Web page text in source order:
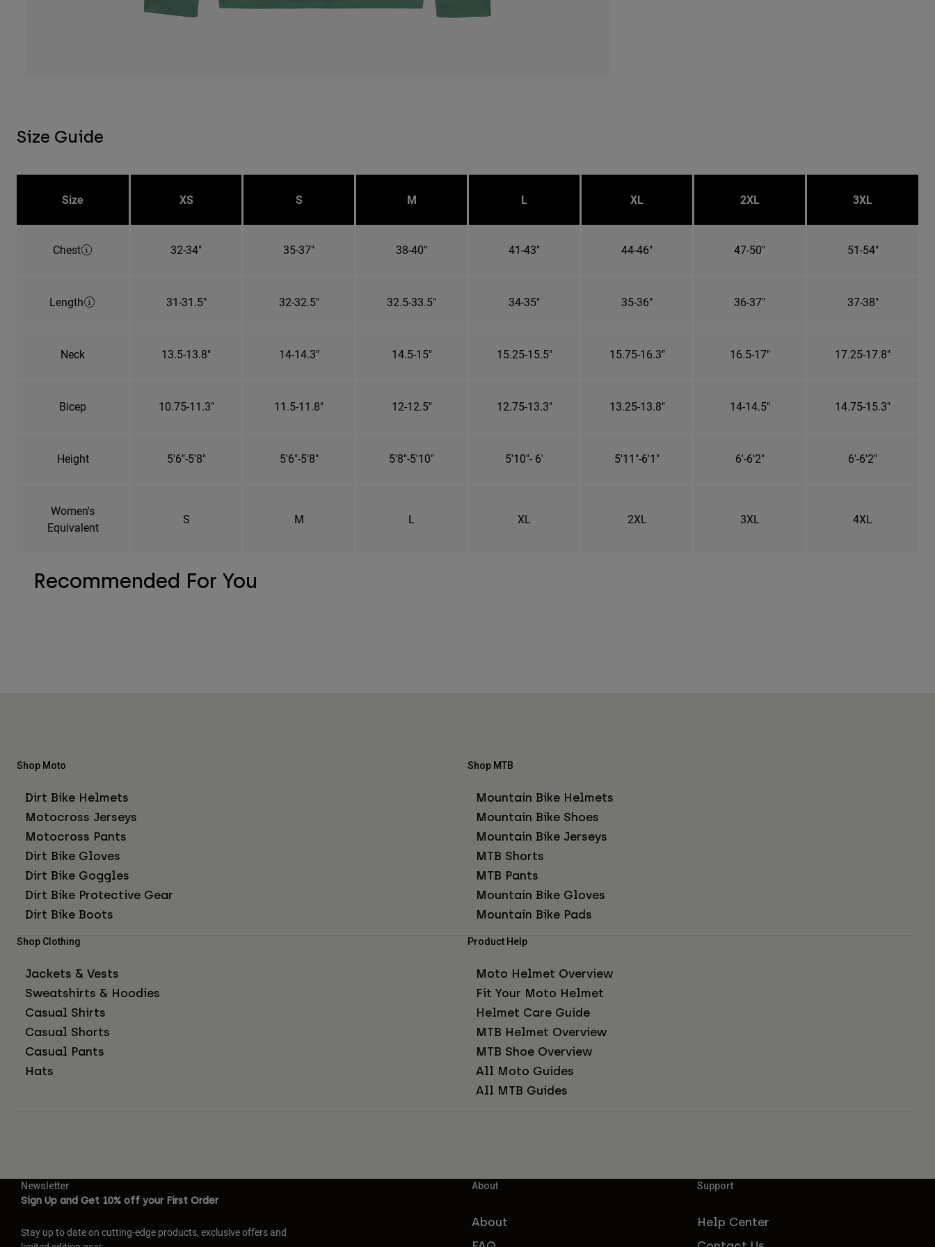
Size Guide
Size XS S M L XL 2XL 3XL
Chest 32-34" 35-37" 38-40" 41-43" 44-46" 47-50" 51-54"
Length 31-31.5" 32-32.5" 32.5-33.5" 34-35" 35-36" 36-37" 37-38"
Neck 13.5-13.8" 14-14.3" 14.5-15" 15.25-15.5" 15.75-16.3" 16.5-17" 17.25-17.8"
Bicep 10.75-11.3" 11.5-11.8" 12-12.5" 12.75-13.3" 13.25-13.8" 14-14.5" 14.75-15.3"
Height 5'6"-5'8" 5'6"-5'8" 5'8"-5'10" 5'10"- 6' 5'11"-6'1" 6'-6'2" 6'-6'2"
Women's
Equivalent
S M L XL 2XL 3XL 4XL
Recommended For You
Shop Moto
Dirt Bike Helmets
Motocross Jerseys
Motocross Pants
Dirt Bike Gloves
Dirt Bike Goggles
Dirt Bike Protective Gear
Dirt Bike Boots
Shop MTB
Mountain Bike Helmets
Mountain Bike Shoes
Mountain Bike Jerseys
MTB Shorts
MTB Pants
Mountain Bike Gloves
Mountain Bike Pads
Shop Clothing
Jackets & Vests
Sweatshirts & Hoodies
Casual Shirts
Casual Shorts
Casual Pants
Hats
Product Help
Moto Helmet Overview
Fit Your Moto Helmet
Helmet Care Guide
MTB Helmet Overview
MTB Shoe Overview
All Moto Guides
All MTB Guides
Newsletter
Sign Up and Get 10% off your First Order
Stay up to date on cutting-edge products, exclusive offers and
About
About
Support
Help Center